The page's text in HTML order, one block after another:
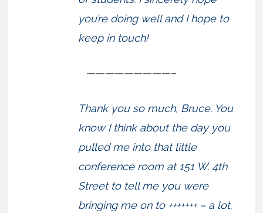
you’re doing well and I hope to
keep in touch!
—————————–
Thank you so much, Bruce. You
know I think about the day you
pulled me into that little
conference room at 151 W. 4th
Street to tell me you were
bringing me on to +++++++ – a lot.